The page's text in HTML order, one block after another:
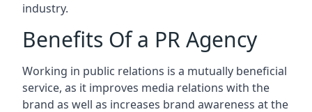
industry.
Benefits Of a PR Agency
Working in public relations is a mutually beneficial
service, as it improves media relations with the
brand as well as increases brand awareness at the